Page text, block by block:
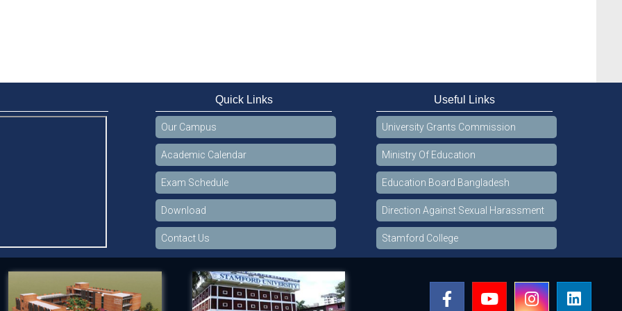
Quick Links
Our Campus
Academic Calendar
Exam Schedule
Download
Contact Us
Useful Links
University Grants Commission
Ministry Of Education
Education Board Bangladesh
Direction Against Sexual Harassment
Stamford College